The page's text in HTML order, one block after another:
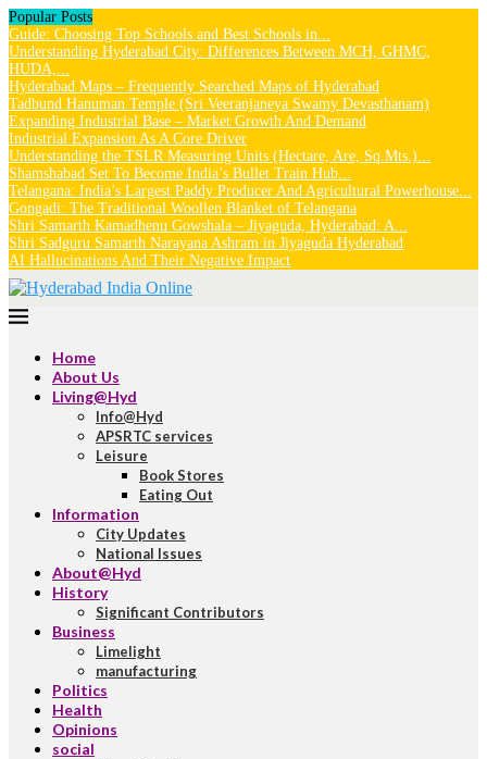
Popular Posts
Guide: Choosing Top Schools and Best Schools in...
Understanding Hyderabad City: Differences Between MCH, GHMC,
HUDA,...
Hyderabad Maps – Frequently Searched Maps of Hyderabad
Tadbund Hanuman Temple (Sri Veeranjaneya Swamy Devasthanam)
Expanding Industrial Base – Market Growth And Demand
Industrial Expansion As A Core Driver
Understanding the TSLR Measuring Units (Hectare, Are, Sq.Mts.)...
Shamshabad Set To Become India’s Bullet Train Hub...
Telangana: India’s Largest Paddy Producer And Agricultural Powerhouse...
Gongadi: The Traditional Woollen Blanket of Telangana
Shri Samarth Kamadhenu Gowshala – Jiyaguda, Hyderabad: A...
Shri Sadguru Samarth Narayana Ashram in Jiyaguda Hyderabad
AI Hallucinations And Their Negative Impact
Home
About Us
Living@Hyd
Info@Hyd
APSRTC services
Leisure
Book Stores
Eating Out
Information
City Updates
National Issues
About@Hyd
History
Significant Contributors
Business
Limelight
manufacturing
Politics
Health
Opinions
social